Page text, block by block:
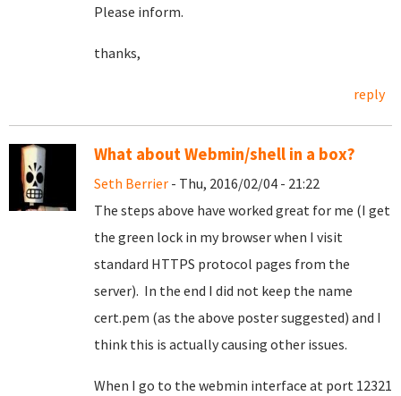
Please inform.
thanks,
reply
What about Webmin/shell in a box?
Seth Berrier - Thu, 2016/02/04 - 21:22
The steps above have worked great for me (I get
the green lock in my browser when I visit
standard HTTPS protocol pages from the
server). In the end I did not keep the name
cert.pem (as the above poster suggested) and I
think this is actually causing other issues.
When I go to the webmin interface at port 12321